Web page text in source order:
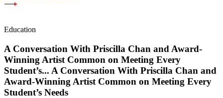
Education
A Conversation With Priscilla Chan and Award-
Winning Artist Common on Meeting Every
Student’s... A Conversation With Priscilla Chan and
Award-Winning Artist Common on Meeting Every
Student’s Needs